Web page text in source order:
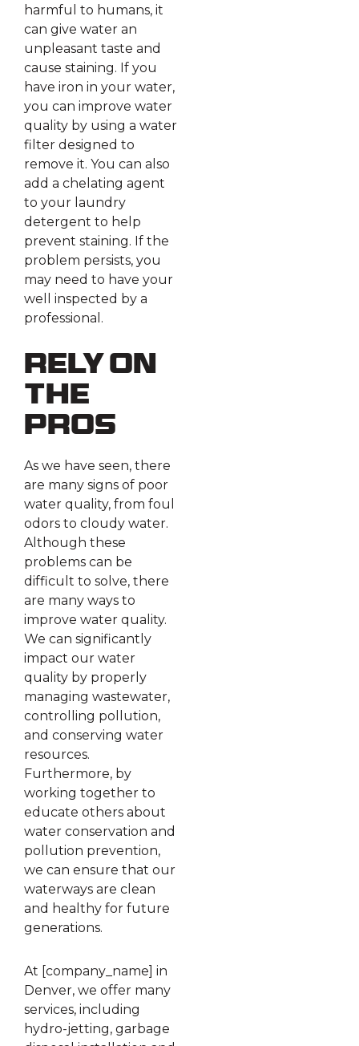
harmful to humans, it
can give water an
unpleasant taste and
cause staining. If you
have iron in your water,
you can improve water
quality by using a water
filter designed to
remove it. You can also
add a chelating agent
to your laundry
detergent to help
prevent staining. If the
problem persists, you
may need to have your
well inspected by a
professional.
Rely on
the
Pros
As we have seen, there
are many signs of poor
water quality, from foul
odors to cloudy water.
Although these
problems can be
difficult to solve, there
are many ways to
improve water quality.
We can significantly
impact our water
quality by properly
managing wastewater,
controlling pollution,
and conserving water
resources.
Furthermore, by
working together to
educate others about
water conservation and
pollution prevention,
we can ensure that our
waterways are clean
and healthy for future
generations.
At [company_name] in
Denver, we offer many
services, including
hydro-jetting, garbage